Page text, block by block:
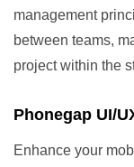
management
between teams,
project within the
Phonegap UI/
Enhance your